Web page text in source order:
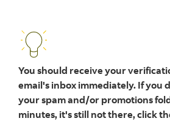
You should receive your
email's inbox immediately. If you
your spam and/or promotions
minutes, it's still not there, click